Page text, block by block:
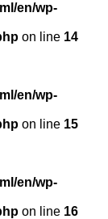
en/wp-
on line 14
en/wp-
on line 15
en/wp-
on line 16